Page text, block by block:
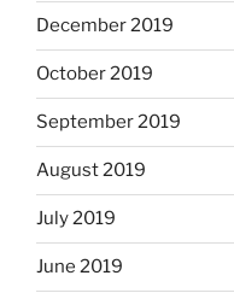
December 2019
October 2019
September 2019
August 2019
July 2019
June 2019